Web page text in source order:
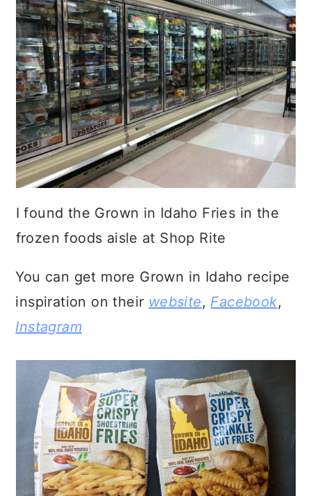
I found the Grown in Idaho Fries in the
frozen foods aisle at Shop Rite
You can get more Grown in Idaho recipe
inspiration on their website, Facebook,
Instagram